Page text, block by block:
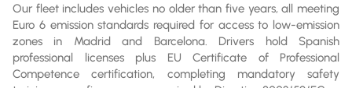
Our fleet includes vehicles no older than five years, all meeting
Euro 6 emission standards required for access to low-emission
zones in Madrid and Barcelona. Drivers hold Spanish
professional licenses plus EU Certificate of Professional
Competence certification, completing mandatory safety